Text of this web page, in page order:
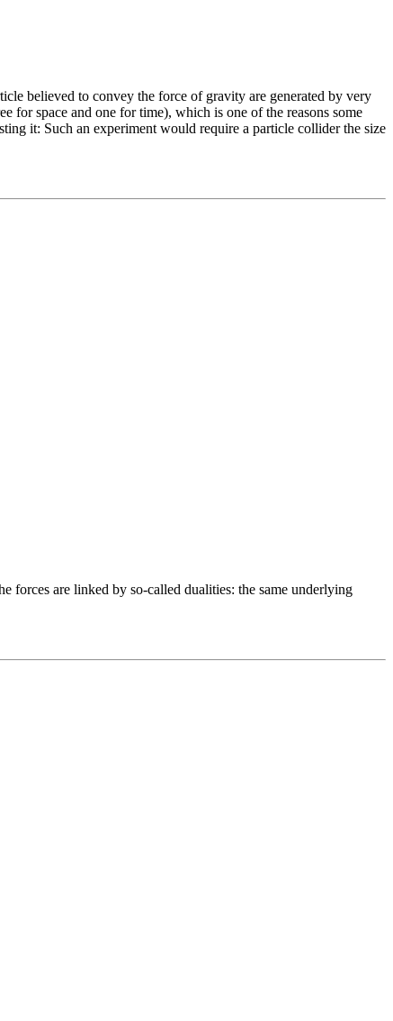
believed to convey the force of gravity are generated by very
for space and one for time), which is one of the reasons some
it: Such an experiment would require a particle collider the size
forces are linked by so-called dualities: the same underlying